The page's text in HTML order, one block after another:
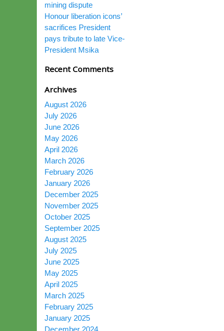
mining dispute
Honour liberation icons’
sacrifices President
pays tribute to late Vice-
President Msika
Recent Comments
Archives
August 2026
July 2026
June 2026
May 2026
April 2026
March 2026
February 2026
January 2026
December 2025
November 2025
October 2025
September 2025
August 2025
July 2025
June 2025
May 2025
April 2025
March 2025
February 2025
January 2025
December 2024